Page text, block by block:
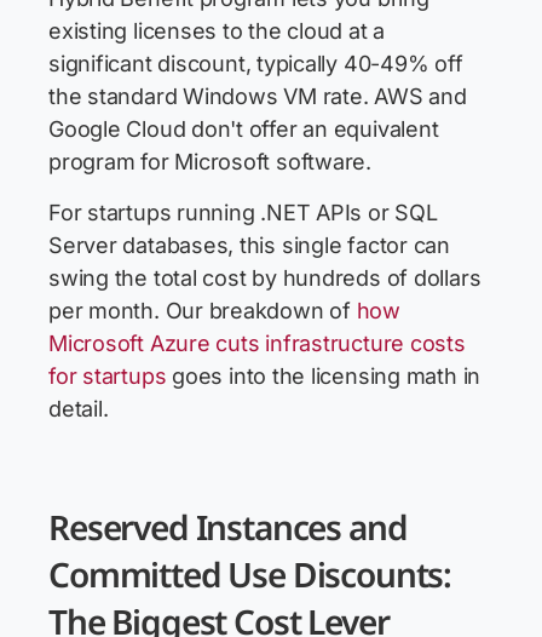
existing licenses to the cloud at a
significant discount, typically 40-49% off
the standard Windows VM rate. AWS and
Google Cloud don't offer an equivalent
program for Microsoft software.
For startups running .NET APIs or SQL
Server databases, this single factor can
swing the total cost by hundreds of dollars
per month. Our breakdown of how
Microsoft Azure cuts infrastructure costs
for startups goes into the licensing math in
detail.
Reserved Instances and
Committed Use Discounts:
The Biggest Cost Lever